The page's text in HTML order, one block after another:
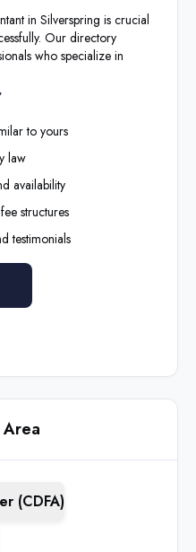
in Silverspring is crucial
Our directory
who specialize in
to yours
law
availability
structures
testimonials
(CDFA)